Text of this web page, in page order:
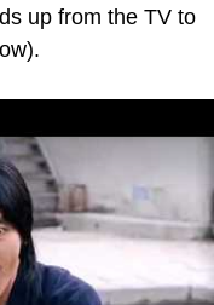
up from the TV to